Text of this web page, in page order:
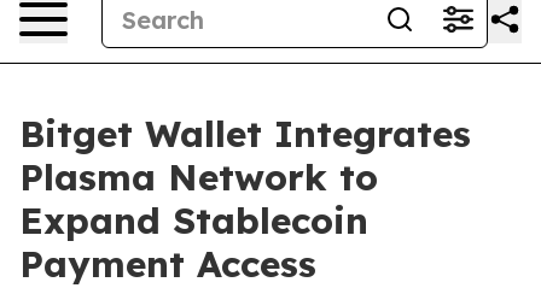
Bitget Wallet Integrates
Plasma Network to
Expand Stablecoin
Payment Access